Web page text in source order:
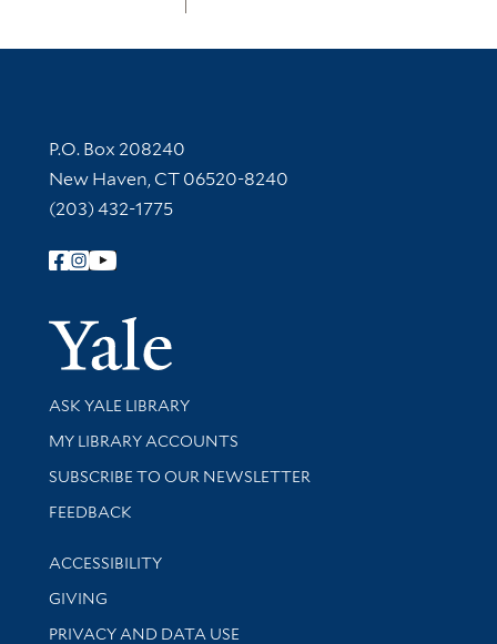
Contact Information
P.O. Box 208240
New Haven, CT 06520-8240
(203) 432-1775
Follow Yale Library
Yale
Library Services
ASK YALE LIBRARY
Get research help and support
MY LIBRARY ACCOUNTS
SUBSCRIBE TO OUR NEWSLETTER
Stay updated with library news and events
FEEDBACK
Library Information
ACCESSIBILITY
GIVING
PRIVACY AND DATA USE